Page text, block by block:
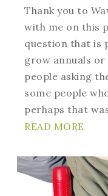
Thank you to
with me on this
question that is
grow annuals or
people asking
some people
perhaps that
READ MORE